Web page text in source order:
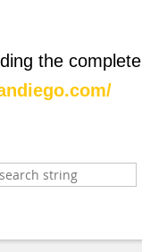
the complete